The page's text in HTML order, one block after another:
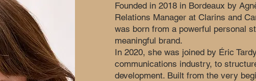
Founded in 2018 in Bordeaux by
Relations Manager at Clarins and
was born from a powerful personal
meaningful brand.
In 2020, she was joined by Éric
communications industry, to
development. Built from the very